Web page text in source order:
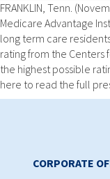
FRANKLIN, Tenn.
Medicare Advantage
long term care
rating from the Centers
the highest possible
here to read the full
CORPORATE